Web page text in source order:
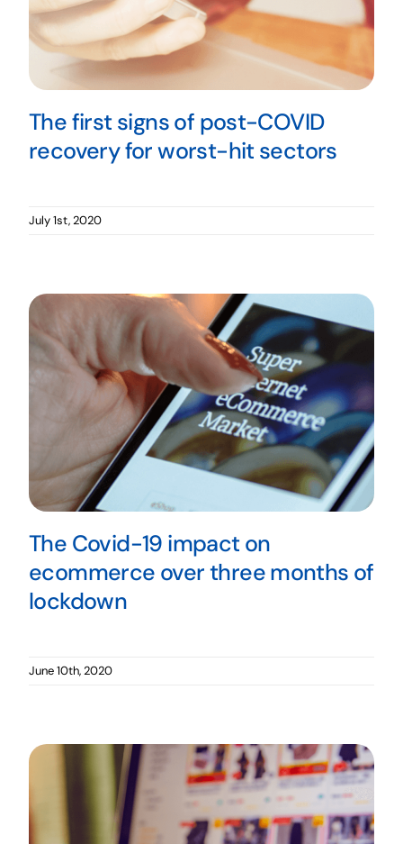
The first signs of post-COVID
recovery for worst-hit sectors
July 1st, 2020
The Covid-19 impact on
ecommerce over three months of
lockdown
June 10th, 2020